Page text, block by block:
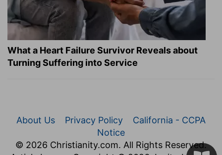
What a Heart Failure Survivor Reveals about
Turning Suffering into Service
About Us Privacy Policy
California - CCPA
Notice
© 2026 Christianity.com. All Rights Reserved.